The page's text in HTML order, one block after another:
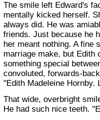
The smile left Edward's
mentally kicked herself.
always did. He was
friends. Just because he
her meant nothing. A fine
marriage make, but Edith
something special
convoluted, forwards-
"Edith Madeleine Hornby.
That wide, overbright
He had such nice teeth.